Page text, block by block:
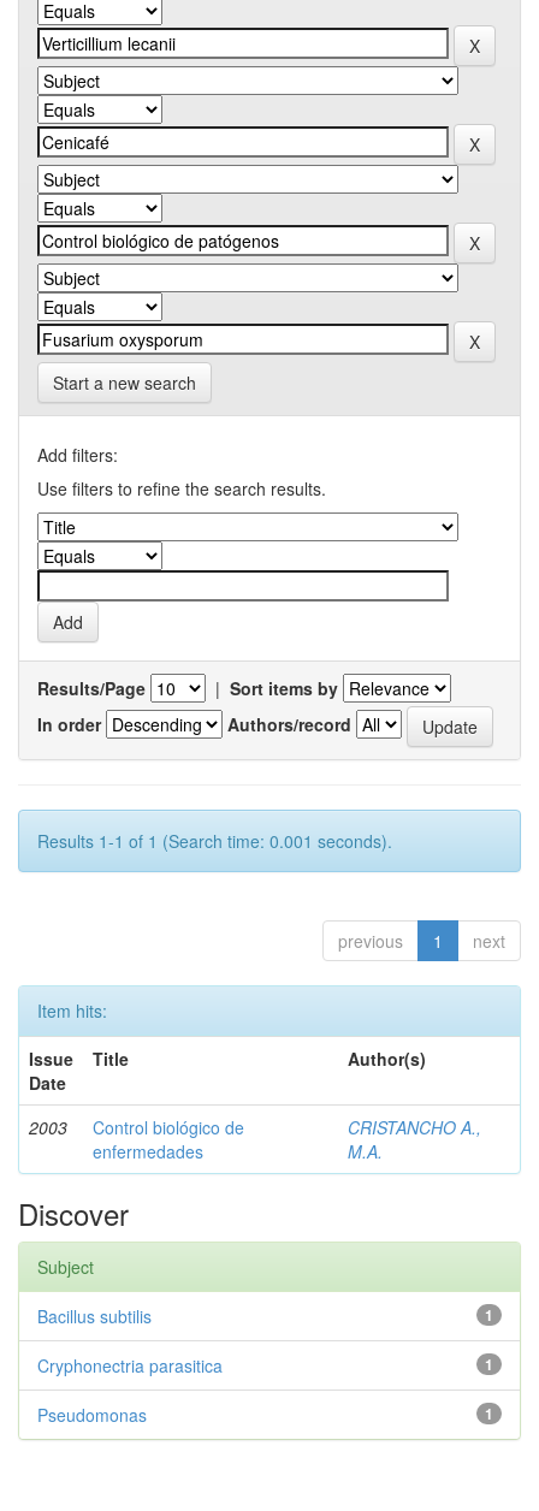
Start a new search
Add filters:
Use filters to refine the search results.
Results/Page | Sort items by
In order
Authors/record
Results 1-1 of 1 (Search time: 0.001 seconds).
previous 1 next
Item hits:
Issue
Date
Title Author(s)
2003
Control biológico de
enfermedades
CRISTANCHO A.,
M.A.
Discover
Subject
1
Bacillus subtilis
1
Cryphonectria parasitica
1
Pseudomonas